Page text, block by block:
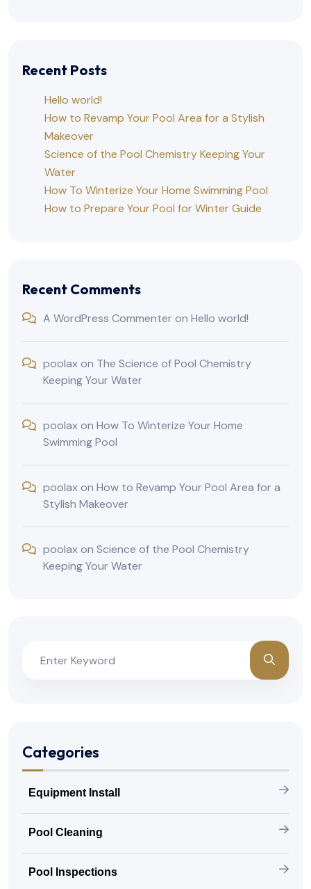
Recent Posts
Hello world!
How to Revamp Your Pool Area for a Stylish
Makeover
Science of the Pool Chemistry Keeping Your
Water
How To Winterize Your Home Swimming Pool
How to Prepare Your Pool for Winter Guide
Recent Comments
A WordPress Commenter on Hello world!
poolaxon The Science of Pool Chemistry
Keeping Your Water
poolaxon How To Winterize Your Home
Swimming Pool
poolaxon How to Revamp Your Pool Area for a
Stylish Makeover
poolaxon Science of the Pool Chemistry
Keeping Your Water
Categories
Equipment Install
Pool Cleaning
Pool Inspections